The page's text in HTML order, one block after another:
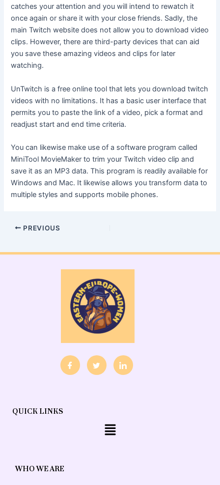
catches your attention and you will intend to rewatch it
once again or share it with your close friends. Sadly, the
main Twitch website does not allow you to download video
clips. However, there are third-party devices that can aid
you save these amazing videos and clips for later
watching.
UnTwitch is a free online tool that lets you download twitch
videos with no limitations. It has a basic user interface that
permits you to paste the link of a video, pick a format and
readjust start and end time criteria.
You can likewise make use of a software program called
MiniTool MovieMaker to trim your Twitch video clip and
save it as an MP3 data. This program is readily available for
Windows and Mac. It likewise allows you transform data to
multiple styles and supports mobile phones.
PREVIOUS
QUICK LINKS
Menu
WHO WE ARE